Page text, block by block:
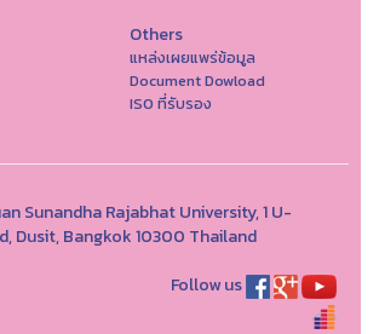
Others
แหล่งเผยแพร่ข้อมูล
Document Dowload
ISO ที่รับรอง
Sunandha Rajabhat University, 1 U-
Dusit, Bangkok 10300 Thailand
Follow us